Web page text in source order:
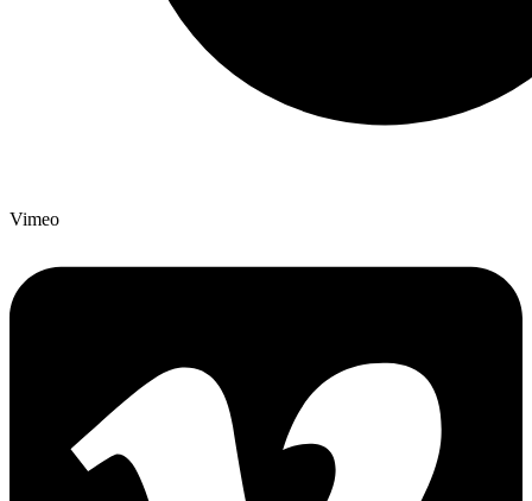
Vimeo